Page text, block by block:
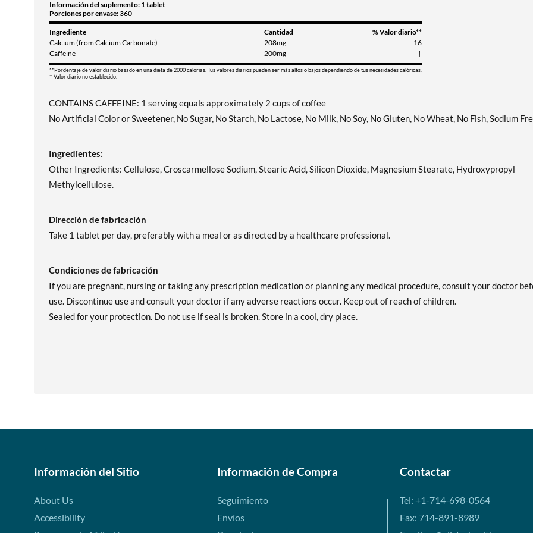
Información del suplemento: 1 tablet
Porciones por envase: 360
Ingrediente Cantidad
% Valor diario**
Calcium (from Calcium Carbonate)
208mg
16
Caffeine
200mg †
**Pordentaje de valor diario basado en una dieta de 2000 calorias. Tus valores diarios pueden ser más altos o bajos dependiendo de tus necesidades calóricas.
† Valor diario no establecido.
CONTAINS CAFFEINE: 1 serving equals approximately 2 cups of coffee
No Artificial Color or Sweetener, No Sugar, No Starch, No Lactose, No Milk, No Soy, No Gluten, No Wheat, No Fish, Sodium
Ingredientes:
Other Ingredients: Cellulose, Croscarmellose Sodium, Stearic Acid, Silicon Dioxide, Magnesium Stearate, Hydroxypropyl
Methylcellulose.
Dirección de fabricación
Take 1 tablet per day, preferably with a meal or as directed by a healthcare professional.
Condiciones de fabricación
If you are pregnant, nursing or taking any prescription medication or planning any medical procedure, consult your doctor
use. Discontinue use and consult your doctor if any adverse reactions occur. Keep out of reach of children.
Sealed for your protection. Do not use if seal is broken. Store in a cool, dry place.
Información del Sitio
About Us
Accessibility
Información de Compra
Seguimiento
Envíos
Contactar
Tel: +1-714-698-0564
Fax: 714-891-8989